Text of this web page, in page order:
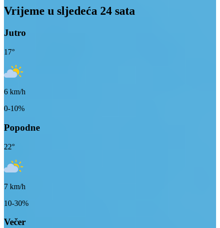
Vrijeme u sljedeća 24 sata
Jutro
17°
6 km/h
0-10%
Popodne
22°
7 km/h
10-30%
Večer